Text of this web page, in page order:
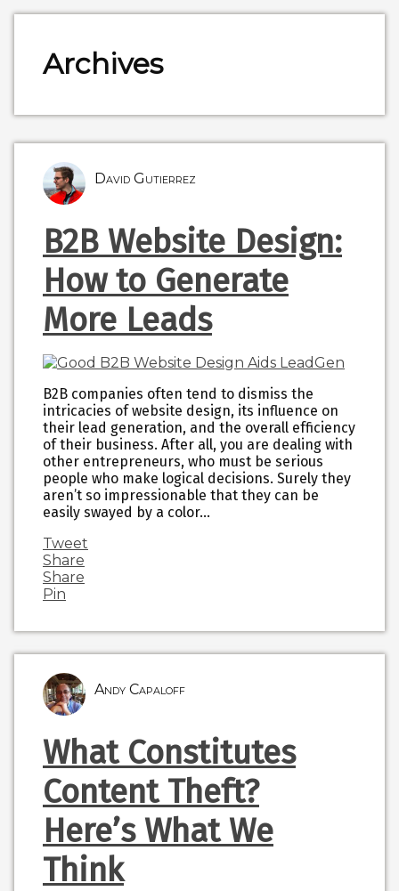
Archives
David Gutierrez
B2B Website Design:
How to Generate
More Leads
B2B companies often tend to dismiss the
intricacies of website design, its influence on
their lead generation, and the overall efficiency
of their business. After all, you are dealing with
other entrepreneurs, who must be serious
people who make logical decisions. Surely they
aren’t so impressionable that they can be
easily swayed by a color…
Tweet
Share
Share
Pin
Andy Capaloff
What Constitutes
Content Theft?
Here’s What We
Think